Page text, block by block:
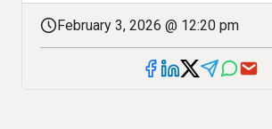
February 3, 2026 @ 12:20 pm